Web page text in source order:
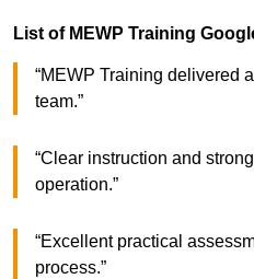
List of MEWP Training
“MEWP Training delivered
team.”
“Clear instruction and
operation.”
“Excellent practical
process.”